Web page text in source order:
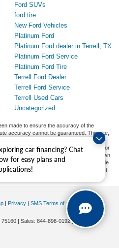
car financing? Chat
for easy plans and
Ford SUVs
ford tire
New Ford Vehicles
Platinum Ford
Platinum Ford dealer in Terrell, TX
Platinum Ford Service
Platinum Ford Tire
Terrell Ford Dealer
Terrell Ford Service
Terrell Used Cars
Uncategorized
made to ensure the accuracy of the
accuracy cannot be guaranteed. This site,
on it, are presented to the user "as is"
or implied. All vehicles are subject to prior
title, and license charges. ‡Vehicles shown
inventory (Not in Stock) but can be made
date from the time of your request,
| Privacy | SMS Terms of
75160 | Sales: 844-898-0192|